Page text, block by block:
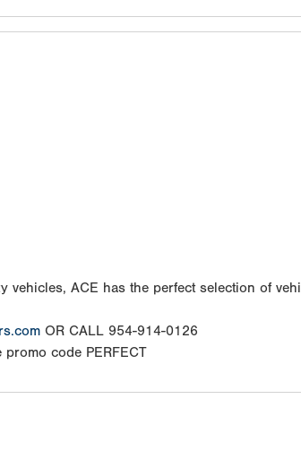
vehicles, ACE has the perfect selection of
OR CALL 954-914-0126
promo code PERFECT